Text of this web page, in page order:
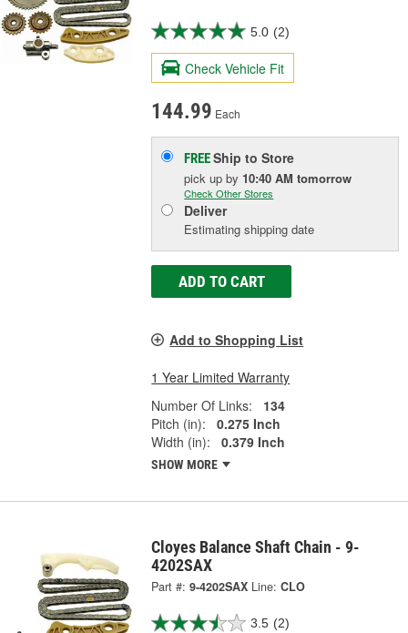
5.0 (2)
Check Vehicle Fit
144.99 Each
FREEShip to Store
pick upby 10:40 AM tomorrow
Check Other Stores
Deliver
Estimating shipping date
ADD TO CART
Add to Shopping List
1 Year Limited Warranty
Number Of Links:
134
Pitch (in):
0.275 Inch
Width (in):
0.379 Inch
SHOW MORE
Cloyes Balance Shaft Chain - 9-
4202SAX
Part #: 9-4202SAX Line: CLO
3.5 (2)